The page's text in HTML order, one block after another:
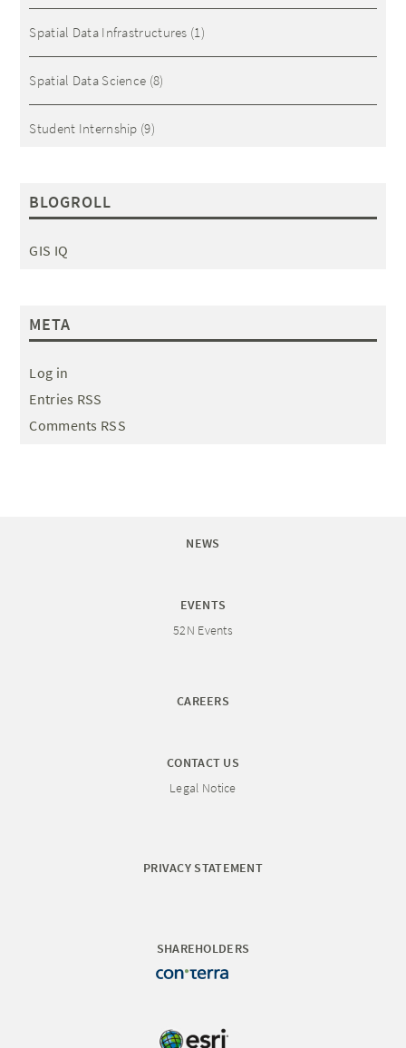
Spatial Data Infrastructures (1)
Spatial Data Science (8)
Student Internship (9)
BLOGROLL
GIS IQ
META
Log in
Entries RSS
Comments RSS
NEWS
EVENTS
52N Events
CAREERS
CONTACT US
Legal Notice
PRIVACY STATEMENT
SHAREHOLDERS